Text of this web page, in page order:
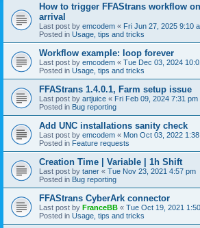
How to trigger FFAStrans workflow
arrival
Last post by emcodem « Fri Jun 27, 2025 9:10
Posted in Usage, tips and tricks
Workflow example: loop forever
Last post by emcodem « Tue Dec 03, 2024
Posted in Usage, tips and tricks
FFAStrans 1.4.0.1, Farm setup issue
Last post by artjuice « Fri Feb 09, 2024 7:31 pm
Posted in Bug reporting
Add UNC installations sanity check
Last post by emcodem « Mon Oct 03, 2022
Posted in Feature requests
Creation Time | Variable | 1h Shift
Last post by taner « Tue Nov 23, 2021 4:57 pm
Posted in Bug reporting
FFAStrans CyberArk connector
Last post by FranceBB « Tue Oct 19, 2021
Posted in Usage, tips and tricks